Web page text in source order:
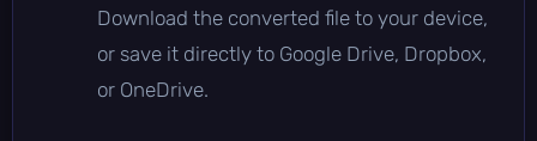
Download the converted file to your device,
or save it directly to Google Drive, Dropbox,
or OneDrive.